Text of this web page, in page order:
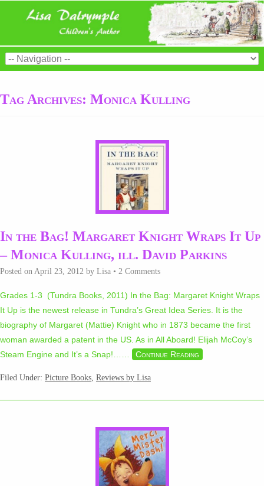
Tag Archives: Monica Kulling
In the Bag! Margaret Knight Wraps It Up
– Monica Kulling, ill. David Parkins
Posted on April 23, 2012 by Lisa • 2 Comments
Grades 1-3 (Tundra Books, 2011) In the Bag: Margaret Knight Wraps
It Up is the newest release in Tundra’s Great Idea Series. It is the
biography of Margaret (Mattie) Knight who in 1873 became the first
woman awarded a patent in the US. As in All Aboard! Elijah McCoy’s
Steam Engine and It’s a Snap!… … Continue Reading
Filed Under: Picture Books, Reviews by Lisa